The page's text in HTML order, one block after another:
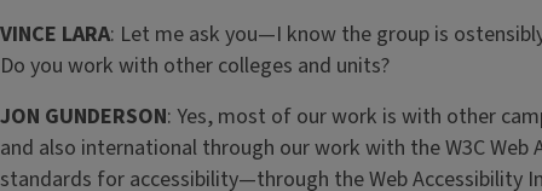
VINCE LARA: Let me ask you—I know the group is
Do you work with other colleges and units?
JON GUNDERSON: Yes, most of our work is with other
and also international through our work with the W3C
standards for accessibility—through the Web Accessibility